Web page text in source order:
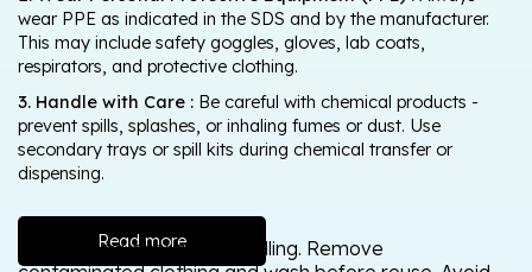
wear PPE as indicated in the SDS and by the manufacturer.
This may include safety goggles, gloves, lab coats,
respirators, and protective clothing.
3. Handle with Care : Be careful with chemical products -
prevent spills, splashes, or inhaling fumes or dust. Use
secondary trays or spill kits during chemical transfer or
dispensing.
Read more
Wash thoroughly after handling. Remove